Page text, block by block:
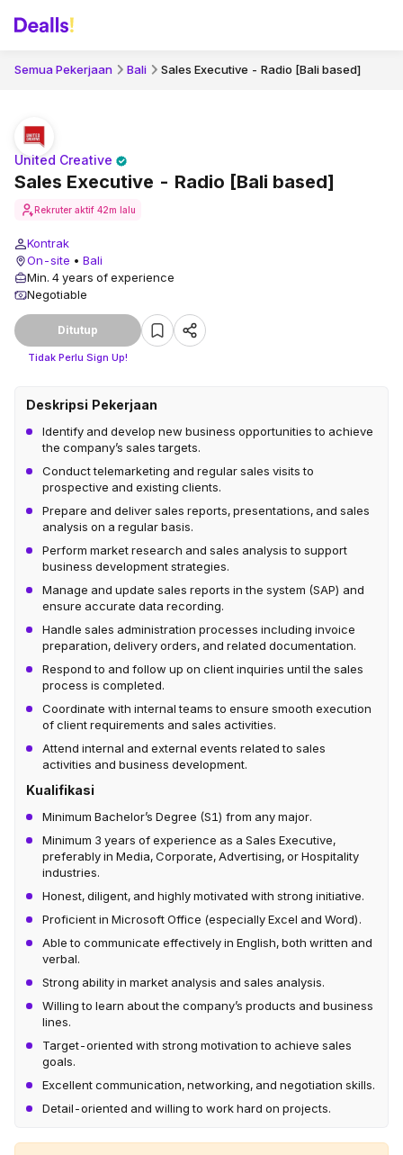
Semua Pekerjaan Bali Sales Executive - Radio [Bali based]
Sales Executive - Radio [Bali based]
United Creative
Rekruter aktif 42m lalu
Kontrak
On-site • Bali
Min. 4 years of experience
Negotiable
Ditutup
Tidak Perlu Sign Up!
Deskripsi Pekerjaan
Identify and develop new business opportunities to achieve
the company’s sales targets.
Conduct telemarketing and regular sales visits to
prospective and existing clients.
Prepare and deliver sales reports, presentations, and sales
analysis on a regular basis.
Perform market research and sales analysis to support
business development strategies.
Manage and update sales reports in the system (SAP) and
ensure accurate data recording.
Handle sales administration processes including invoice
preparation, delivery orders, and related documentation.
Respond to and follow up on client inquiries until the sales
process is completed.
Coordinate with internal teams to ensure smooth execution
of client requirements and sales activities.
Attend internal and external events related to sales
activities and business development.
Kualifikasi
Minimum Bachelor’s Degree (S1) from any major.
Minimum 3 years of experience as a Sales Executive,
preferably in Media, Corporate, Advertising, or Hospitality
industries.
Honest, diligent, and highly motivated with strong initiative.
Proficient in Microsoft Office (especially Excel and Word).
Able to communicate effectively in English, both written and
verbal.
Strong ability in market analysis and sales analysis.
Willing to learn about the company’s products and business
lines.
Target-oriented with strong motivation to achieve sales
goals.
Excellent communication, networking, and negotiation skills.
Detail-oriented and willing to work hard on projects.